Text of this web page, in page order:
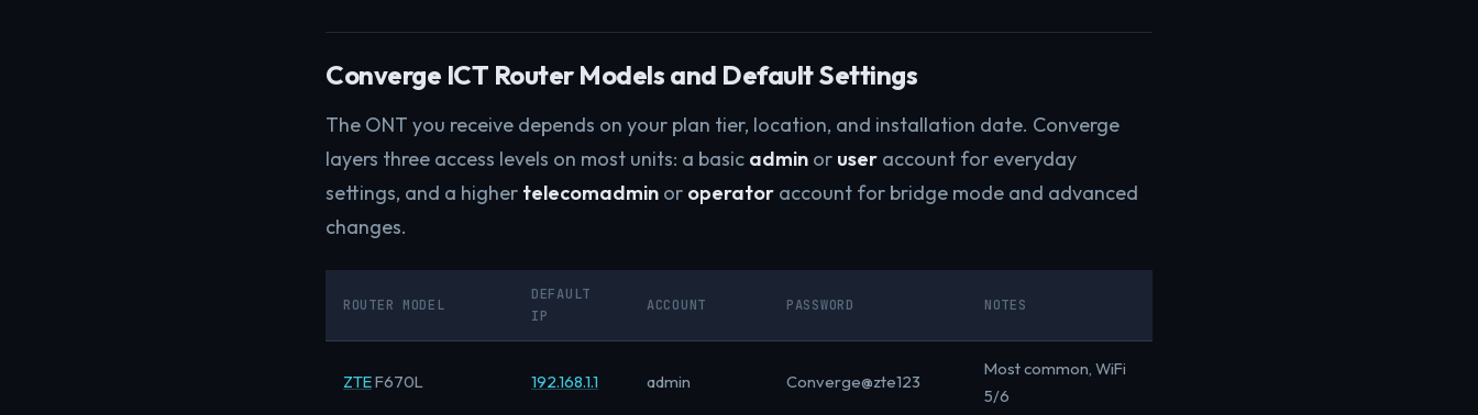
Converge ICT Router Models and Default Settings
The ONT you receive depends on your plan tier, location, and installation date. Converge
layers three access levels on most units: a basic admin or user account for everyday
settings, and a higher telecomadmin or operator account for bridge mode and advanced
changes.
ROUTER MODEL
DEFAULT
IP
ACCOUNT PASSWORD NOTES
ZTEF670L 192.168.1.1 admin Converge@zte123
Most common, WiFi
5/6